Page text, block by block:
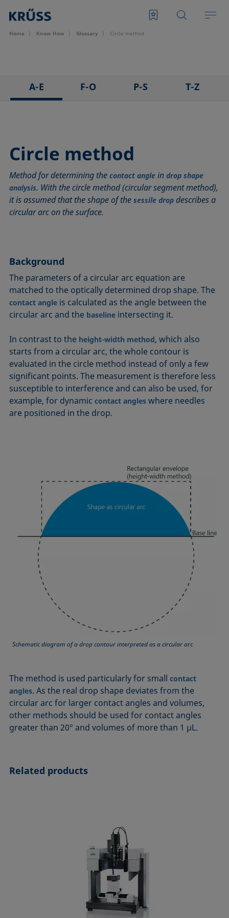
Home Know How Glossary Circle method
A-E
Adsorption coefficient
Advancing angle
ASTM D 971
Baseline
Bubble pressure tensiometer
Constrained sessile drop
Contact angle
Critical micelle concentration (CMC) and surfactant
concentration
Dewetting
Diffusion coefficient
Disperse part
Drop shape analysis
Du Noüy ring method
Dynamic contact angle
F-O
Foaming agents
Fowkes method
Height-width method
Hysteresis
Interfacial rheology, surface rheology
Lotus effect
Meniscus method
Method according to Wu
Method according to Zisman
Microemulsion
Oss and Good method
Owens, Wendt, Rabel and Kaelble (OWRK) method
P-S
Polynomial method
Receding angle
Ring tear-off method
Rod method
Roll-off angle
Spinning drop tensiometer
Spreading
Spreading coefficient, spreading parameter
Stalagmometer
Static surface tension
Stood-up Drop
Surface age
Surface excess concentration
Surface free energy (SFE), surface energy
Surface tension
T-Z
Top-view distance method
Washburn method
Weber number
Wettability
Wetted length
Work of adhesion
Work of cohesion
Young-Laplace fit
Young's equation
Circle method
Method for determining thecontact angle indrop shape
analysis. With the circle method (circular segment method),
it is assumed that the shape of thesessile drop describes a
circular arc on the surface.
Background
The parameters of a circular arc equation are
matched to the optically determined drop shape. The
contact angle is calculated as the angle between the
circular arc and the baseline intersecting it.
In contrast to the height-width method, which also
starts from a circular arc, the whole contour is
evaluated in the circle method instead of only a few
significant points. The measurement is therefore less
susceptible to interference and can also be used, for
example, for dynamiccontact angles where needles
are positioned in the drop.
Schematic diagram of a drop contour interpreted as a circular arc
The method is used particularly for smallcontact
angles. As the real drop shape deviates from the
circular arc for larger contact angles and volumes,
other methods should be used for contact angles
greater than 20° and volumes of more than 1 µL.
Related products